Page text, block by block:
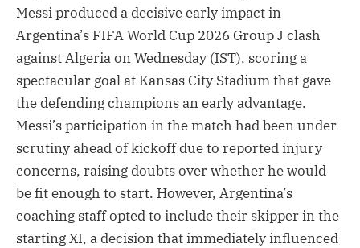
Messi produced a decisive early impact in
Argentina’s FIFA World Cup 2026 Group J clash
against Algeria on Wednesday (IST), scoring a
spectacular goal at Kansas City Stadium that gave
the defending champions an early advantage.
Messi’s participation in the match had been under
scrutiny ahead of kickoff due to reported injury
concerns, raising doubts over whether he would
be fit enough to start. However, Argentina’s
coaching staff opted to include their skipper in the
starting XI, a decision that immediately influenced